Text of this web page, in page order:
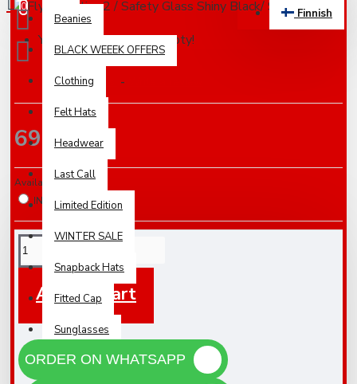
Finnish
Beanies
BLACK WEEEK OFFERS
Clothing
Felt Hats
Headwear
Last Call
Limited Edition
WINTER SALE
Snapback Hats
Fitted Cap
Sunglasses
Accessories
0
Your shopping cart is empty!
Based on 0 reviews. -
69.00€
Availabilty
IN STOCK
Add To Cart